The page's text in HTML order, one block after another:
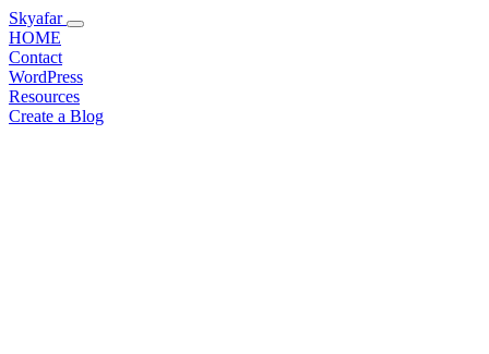
Skyafar
HOME
Contact
WordPress
Resources
Create a Blog